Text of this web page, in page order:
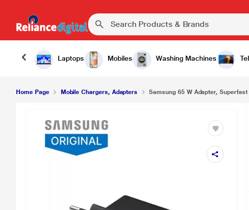
Laptops Mobiles Washing Machines
Home Page Mobile Chargers, Adapters Samsung 65 W Adapter,